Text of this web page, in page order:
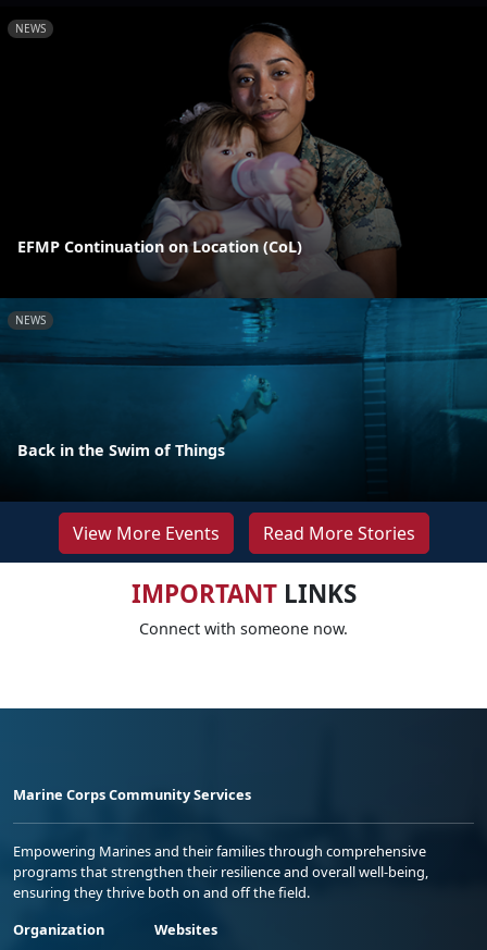
NEWS
EFMP Continuation on Location (CoL)
NEWS
Back in the Swim of Things
View More Events Read More Stories
IMPORTANTLINKS
Connect with someone now.
Marine Corps Community Services
Empowering Marines and their families through comprehensive
programs that strengthen their resilience and overall well-being,
ensuring they thrive both on and off the field.
Organization
Websites